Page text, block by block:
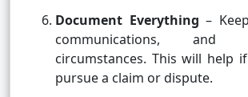
Document Everything –
communications,
circumstances. This will help
pursue a claim or dispute.